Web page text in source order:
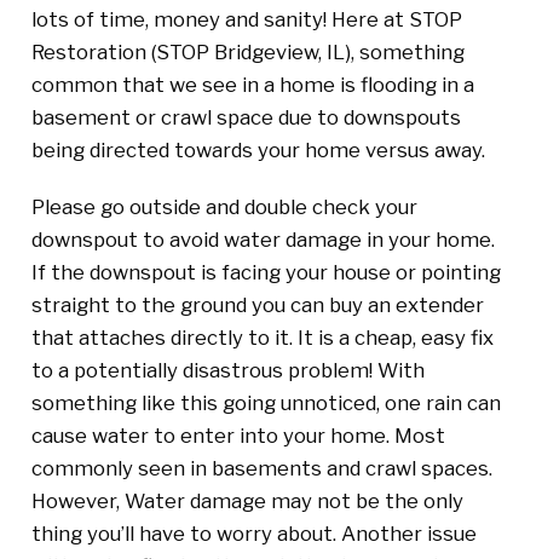
lots of time, money and sanity! Here at STOP
Restoration (STOP Bridgeview, IL), something
common that we see in a home is flooding in a
basement or crawl space due to downspouts
being directed towards your home versus away.
Please go outside and double check your
downspout to avoid water damage in your home.
If the downspout is facing your house or pointing
straight to the ground you can buy an extender
that attaches directly to it. It is a cheap, easy fix
to a potentially disastrous problem! With
something like this going unnoticed, one rain can
cause water to enter into your home. Most
commonly seen in basements and crawl spaces.
However, Water damage may not be the only
thing you’ll have to worry about. Another issue